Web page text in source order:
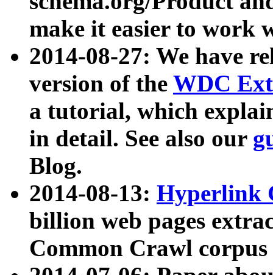
make it easier to work
2014-08-27: We have
version of the WDC
a tutorial, which
in detail. See also our
Blog.
2014-08-13: Hyperlink
billion web pages
Common Crawl